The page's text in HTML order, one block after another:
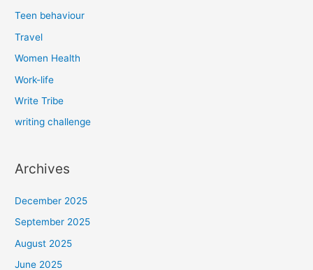
Teen behaviour
Travel
Women Health
Work-life
Write Tribe
writing challenge
Archives
December 2025
September 2025
August 2025
June 2025